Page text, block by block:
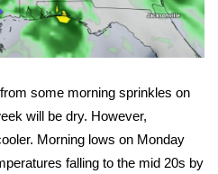
Giveaway
Privacy,
some morning sprinkles on
will be dry. However,
Morning lows on Monday
falling to the mid 20s by